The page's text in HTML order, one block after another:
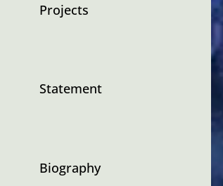
Projects
Statement
Biography